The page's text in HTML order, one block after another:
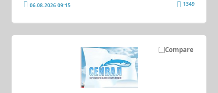
06.08.2026 09:15 1349
Compare